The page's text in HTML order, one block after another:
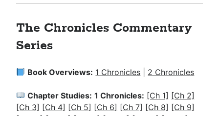
The Chronicles Commentary
Series
Book Overviews: 1 Chronicles 2 Chronicles
Chapter Studies: 1 Chronicles: [Ch 1] [Ch 2]
[Ch 3] [Ch 4] [Ch 5] [Ch 6] [Ch 7] [Ch 8] [Ch 9]